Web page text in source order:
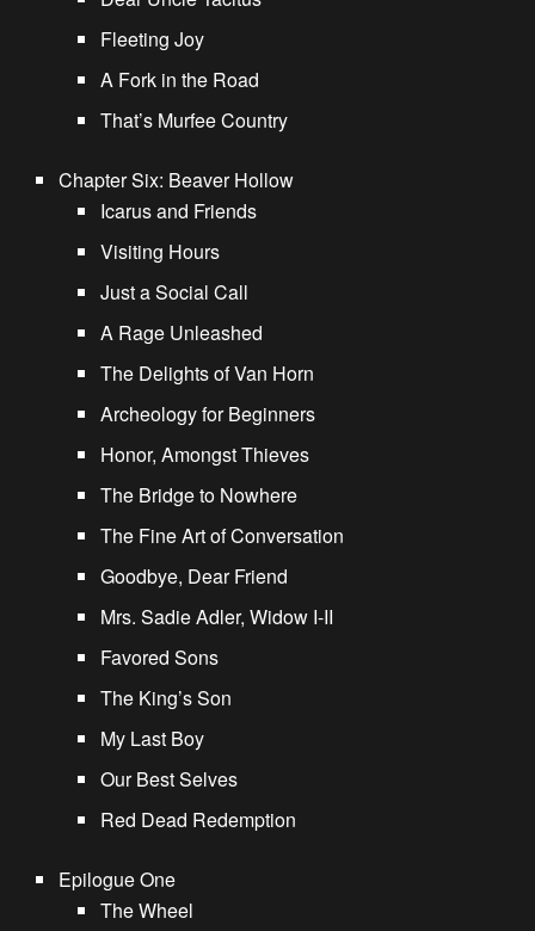
Fleeting Joy
A Fork in the Road
That’s Murfee Country
Chapter Six: Beaver Hollow
Icarus and Friends
Visiting Hours
Just a Social Call
A Rage Unleashed
The Delights of Van Horn
Archeology for Beginners
Honor, Amongst Thieves
The Bridge to Nowhere
The Fine Art of Conversation
Goodbye, Dear Friend
Mrs. Sadie Adler, Widow I-II
Favored Sons
The King’s Son
My Last Boy
Our Best Selves
Red Dead Redemption
Epilogue One
The Wheel